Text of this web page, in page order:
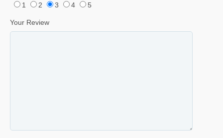
1
2 3 4 5
Your Review